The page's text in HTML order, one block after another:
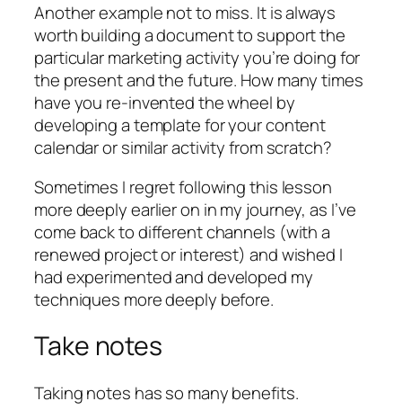
Another example not to miss. It is always
worth building a document to support the
particular marketing activity you’re doing for
the present and the future. How many times
have you re-invented the wheel by
developing a template for your content
calendar or similar activity from scratch?
Sometimes I regret following this lesson
more deeply earlier on in my journey, as I’ve
come back to different channels (with a
renewed project or interest) and wished I
had experimented and developed my
techniques more deeply before.
Take notes
Taking notes has so many benefits.